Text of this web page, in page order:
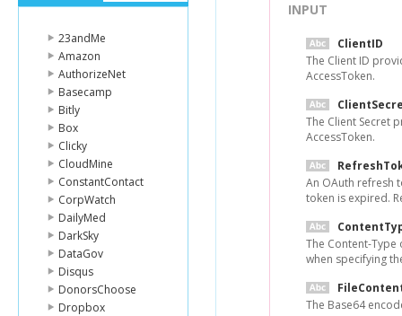
23andMe
Amazon
AuthorizeNet
Basecamp
Bitly
Box
Clicky
CloudMine
ConstantContact
CorpWatch
DailyMed
DarkSky
DataGov
Disqus
DonorsChoose
Dropbox
INPUT
ClientID
The Client ID
AccessToken.
The Client Secret
AccessToken.
An OAuth refresh
token is expired.
The Content-
when specifying
The Base64